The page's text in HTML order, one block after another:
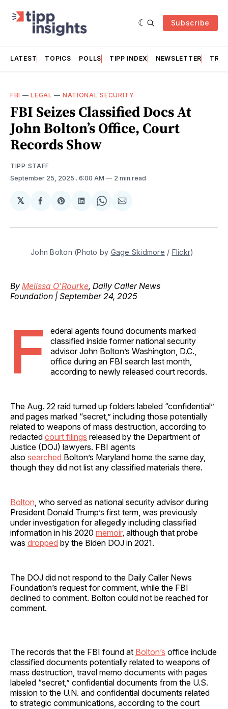
Subscribe
LATEST TOPICS POLLS TIPP INDEX NEWSLETTER
FBI —LEGAL — NATIONAL SECURITY
FBI Seizes Classified Docs At
John Bolton’s Office, Court
Records Show
TIPP STAFF
September 25, 2025 . 6:00 AM 2 min read
𝕏
Share
Facebook
Share
Pinterest
Share
LinkedIn
Share
WhatsApp
Share
Email
John Bolton (Photo by Gage Skidmore / Flickr)
By Melissa O'Rourke, Daily Caller News
Foundation | September 24, 2025
F
ederal agents found documents marked
classified inside former national security
advisor John Bolton’s Washington, D.C.,
office during an FBI search last month,
according to newly released court records.
The Aug. 22 raid turned up folders labeled “confidential”
and pages marked “secret,” including those potentially
related to weapons of mass destruction, according to
redacted court filings released by the Department of
Justice (DOJ) lawyers. FBI agents
also searched Bolton’s Maryland home the same day,
though they did not list any classified materials there.
Bolton , who served as national security advisor during
President Donald Trump’s first term, was previously
under investigation for allegedly including classified
information in his 2020 memoir, although that probe
was dropped by the Biden DOJ in 2021.
The DOJ did not respond to the Daily Caller News
Foundation’s request for comment, while the FBI
declined to comment. Bolton could not be reached for
comment.
The records that the FBI found at Bolton’s office include
classified documents potentially related to weapons of
mass destruction, travel memo documents with pages
labeled “secret,” confidential documents from the U.S.
mission to the U.N. and confidential documents related
to strategic communications, according to the court